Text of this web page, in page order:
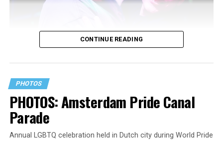
CONTINUE READING
PHOTOS
PHOTOS: Amsterdam Pride Canal
Parade
Annual LGBTQ celebration held in Dutch city during World Pride